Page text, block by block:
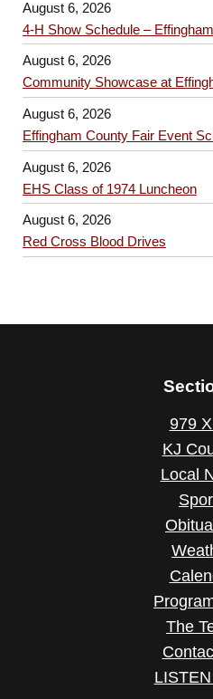
August 6, 2026
4-H Show Schedule –
August 6, 2026
Community Showcase at
August 6, 2026
Effingham County Fair Event
August 6, 2026
EHS Class of 1974 Luncheon
August 6, 2026
Red Cross Blood Drives
979
KJ
Local
The